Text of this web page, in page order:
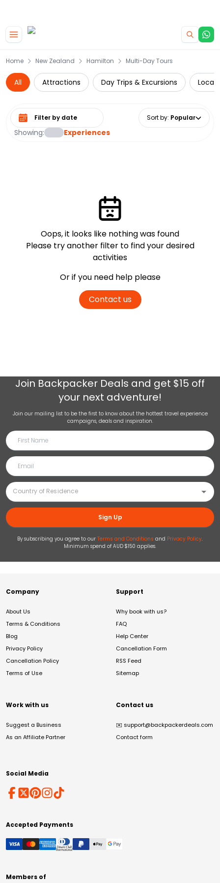
Home New Zealand Hamilton Multi-Day Tours
All Attractions Day Trips & Excursions Local
Showing: Experiences
Select date range Sort by: Popular
Oops, it looks like nothing was found
Please try another filter to find your desired
activities
Or if you need help please
Contact us
Join Backpacker Deals and get $15 off
your next adventure!
Join our mailing list to be the first to know about the hottest travel experience
campaigns, deals and inspiration.
Sign Up
By subscribing you agree to our Terms and Conditions and Privacy Policy.
Minimum spend of AUD $150 applies.
Company
About Us
Terms & Conditions
Blog
Privacy Policy
Cancellation Policy
Terms of Use
Support
Why book with us?
FAQ
Help Center
Cancellation Form
RSS Feed
Sitemap
Work with us
Suggest a Business
As an Affiliate Partner
Contact us
✉️ support@backpackerdeals.com
Contact form
Social Media
Accepted Payments
Members of